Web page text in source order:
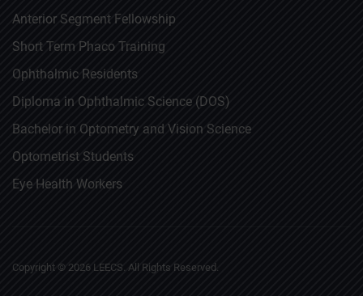
Anterior Segment Fellowship
Short Term Phaco Training
Ophthalmic Residents
Diploma in Ophthalmic Science (DOS)
Bachelor in Optometry and Vision Science
Optometrist Students
Eye Health Workers
Copyright © 2026 LEECS. All Rights Reserved.